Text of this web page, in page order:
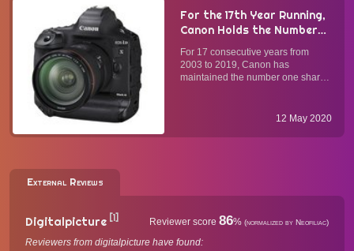
For the 17th Year Running,
Canon Holds the Number
One Market Share in the
Global Interchangeable-
Lens Digital Camera
For 17 consecutive years from
2003 to 2019, Canon has
maintained the number one share
cameras. Canon's EOS series of
mirrorless cameras span from high-
12 May 2020
External Reviews
Digitalpicture [1] Reviewer score 86% (normalized by Neofiliac)
Reviewers from digitalpicture have found: